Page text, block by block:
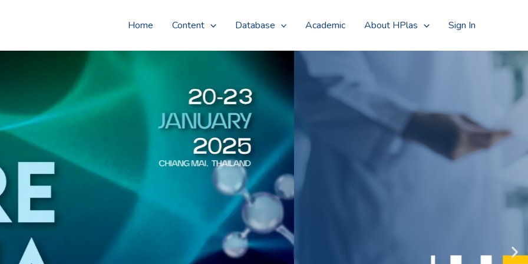
Home Content Database Academic About HPlas Sign In